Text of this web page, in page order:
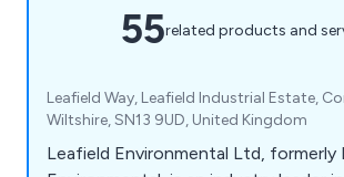
55related products and
Leafield Way, Leafield Industrial Estate,
Wiltshire, SN13 9UD, United Kingdom
Leafield Environmental Ltd, formerly